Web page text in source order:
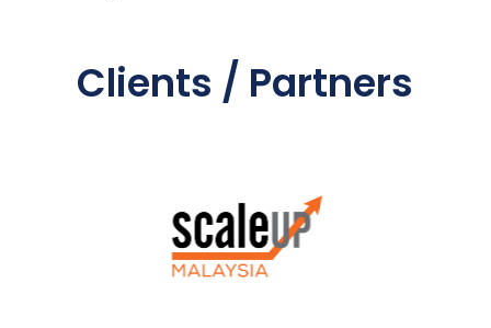
Clients / Partners